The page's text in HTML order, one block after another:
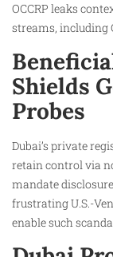
OCCRP leaks
streams, including
Shields
Probes
Dubai’s private
retain control via
mandate
frustrating U.S.-
enable such